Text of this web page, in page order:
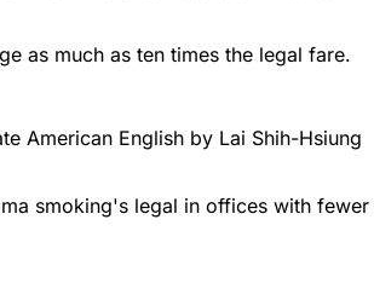
as much as ten times the legal fare.
American English by Lai Shih-Hsiung
smoking's legal in offices with fewer